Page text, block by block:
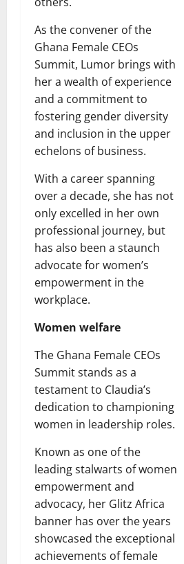
As the convener of the
Ghana Female CEOs
Summit, Lumor brings with
her a wealth of experience
and a commitment to
fostering gender diversity
and inclusion in the upper
echelons of business.
With a career spanning
over a decade, she has not
only excelled in her own
professional journey, but
has also been a staunch
advocate for women’s
empowerment in the
workplace.
Women welfare
The Ghana Female CEOs
Summit stands as a
testament to Claudia’s
dedication to championing
women in leadership roles.
Known as one of the
leading stalwarts of women
empowerment and
advocacy, her Glitz Africa
banner has over the years
showcased the exceptional
achievements of female